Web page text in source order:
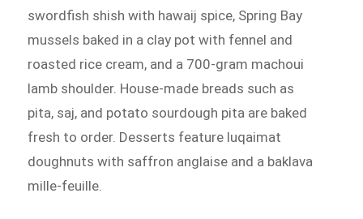
swordfish shish with hawaij spice, Spring Bay
mussels baked in a clay pot with fennel and
roasted rice cream, and a 700-gram machoui
lamb shoulder. House-made breads such as
pita, saj, and potato sourdough pita are baked
fresh to order. Desserts feature luqaimat
doughnuts with saffron anglaise and a baklava
mille-feuille.